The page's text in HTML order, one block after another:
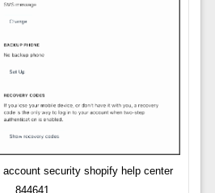
security shopify help center
844641